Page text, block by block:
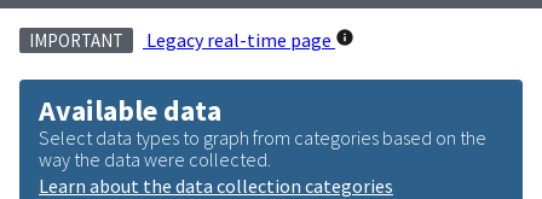
IMPORTANT Legacy real-time page
Available data
Select data types to graph from categories based on the
way the data were collected.
Learn about the data collection categories